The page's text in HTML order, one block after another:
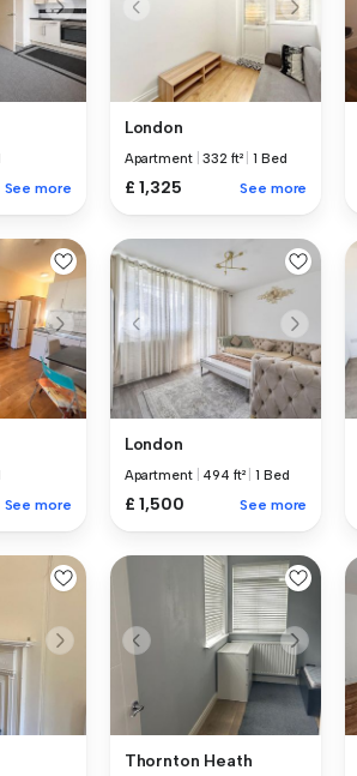
See more
London
Apartment |332 ft² |1 Bed
£ 1,325 See more
See more
London
Apartment 494 ft² |1 Bed
£ 1,500 See more
Thornton Heath